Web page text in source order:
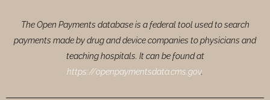
The Open Payments database is a federal tool used to search
payments made by drug and device companies to physicians and
teaching hospitals. It can be found at
https://openpaymentsdata.cms.gov.